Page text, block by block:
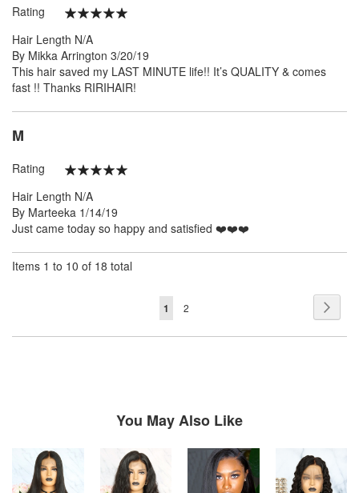
Rating
Hair Length N/A
By Mikka Arrington Posted
on
3/20/19
This hair saved my LAST MINUTE life!! It’s QUALITY & comes
fast !! Thanks RIRIHAIR!
M
Rating
Hair Length N/A
By Marteeka Posted
on
1/14/19
Just came today so happy and satisfied ❤️❤️❤️
Items 1 to 10 of 18 total
Page
You're
1 Page
2
You May Also Like